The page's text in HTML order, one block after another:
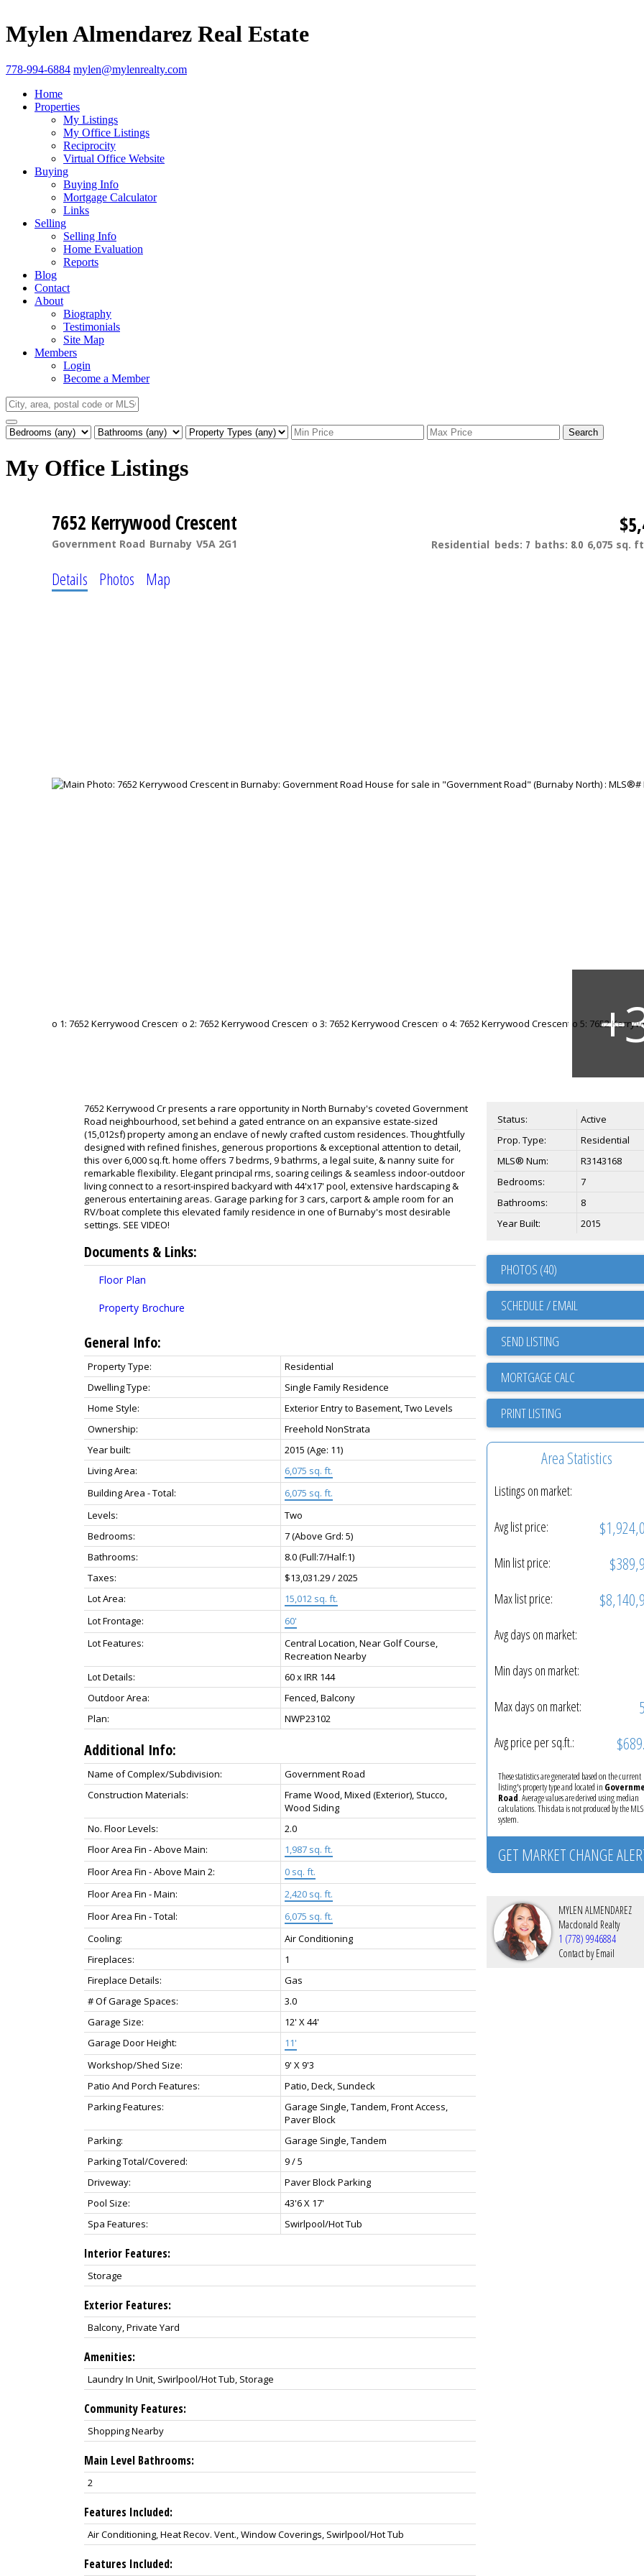
Mylen Almendarez Real Estate
778-994-6884 mylen@mylenrealty.com
Home
Properties
My Listings
My Office Listings
Reciprocity
Virtual Office Website
Buying
Buying Info
Mortgage Calculator
Links
Selling
Selling Info
Home Evaluation
Reports
Blog
Contact
About
Biography
Testimonials
Site Map
Members
Login
Become a Member
Search
My Office Listings
7652 Kerrywood Crescent
Government Road Burnaby V5A 2G1 Residential beds: 7 baths: 8.0 6,075 sq.
Details Photos Map
7652 Kerrywood Cr presents a rare opportunity in North Burnaby's coveted Government
Road neighbourhood, set behind a gated entrance on an expansive estate-sized
(15,012sf) property among an enclave of newly crafted custom residences. Thoughtfully
designed with refined finishes, generous proportions & exceptional attention to detail,
this over 6,000 sq.ft. home offers 7 bedrms, 9 bathrms, a legal suite, & nanny suite for
remarkable flexibility. Elegant principal rms, soaring ceilings & seamless indoor-outdoor
living connect to a resort-inspired backyard with 44'x17' pool, extensive hardscaping &
generous entertaining areas. Garage parking for 3 cars, carport & ample room for an
RV/boat complete this elevated family residence in one of Burnaby's most desirable
settings. SEE VIDEO!
Documents & Links:
Floor Plan
Property Brochure
General Info:
Property Type:
Residential
Dwelling Type:
Single Family Residence
Home Style:
Exterior Entry to Basement, Two Levels
Ownership:
Freehold NonStrata
Year built:
2015 (Age: 11)
Living Area:
6,075 sq. ft.
Building Area - Total:
6,075 sq. ft.
Levels:
Two
Bedrooms:
7(Above Grd: 5)
Bathrooms:
8.0(Full:7/Half:1)
Taxes:
$13,031.29 / 2025
Lot Area:
15,012 sq. ft.
Lot Frontage:
60'
Lot Features:
Central Location, Near Golf Course,
Recreation Nearby
Lot Details:
60 x IRR 144
Outdoor Area:
Fenced, Balcony
Plan:
NWP23102
Additional Info:
Name of Complex/Subdivision:
Government Road
Construction Materials:
Frame Wood, Mixed (Exterior), Stucco,
Wood Siding
No. Floor Levels:
2.0
Floor Area Fin - Above Main:
1,987 sq. ft.
Floor Area Fin - Above Main 2:
0 sq. ft.
Floor Area Fin - Main:
2,420 sq. ft.
Floor Area Fin - Total:
6,075 sq. ft.
Cooling:
Air Conditioning
Fireplaces:
1
Fireplace Details:
Gas
# Of Garage Spaces:
3.0
Garage Size:
12' X 44'
Garage Door Height:
11'
Workshop/Shed Size:
9' X 9'3
Patio And Porch Features:
Patio, Deck, Sundeck
Parking Features:
Garage Single, Tandem, Front Access,
Paver Block
Parking:
Garage Single, Tandem
Parking Total/Covered:
9 / 5
Driveway:
Paver Block Parking
Pool Size:
43'6 X 17'
Spa Features:
Swirlpool/Hot Tub
Interior Features:
Storage
Exterior Features:
Balcony, Private Yard
Amenities:
Laundry In Unit, Swirlpool/Hot Tub, Storage
Community Features:
Shopping Nearby
Main Level Bathrooms:
2
Features Included:
Air Conditioning, Heat Recov. Vent., Window Coverings, Swirlpool/Hot Tub
Features Included:
Status:
Active
Prop. Type:
Residential
MLS® Num:
R3143168
Bedrooms:
7
Bathrooms:
8
Year Built:
2015
PHOTOS (40)
SCHEDULE / EMAIL
SEND LISTING
PRINT LISTING
Area Statistics
Listings on market:
Avg list price:
Min list price:
Max list price:
Avg days on market:
Min days on market:
Max days on market:
Avg price per sq.ft.:
These statistics are generated based on the current
listing's property type and located in
Road. Average values are derived using median
calculations. This data is not produced by the
system.
GET MARKET CHANGE
MYLEN ALMENDAREZ
Macdonald Realty
1 (778) 9946884
Contact by Email